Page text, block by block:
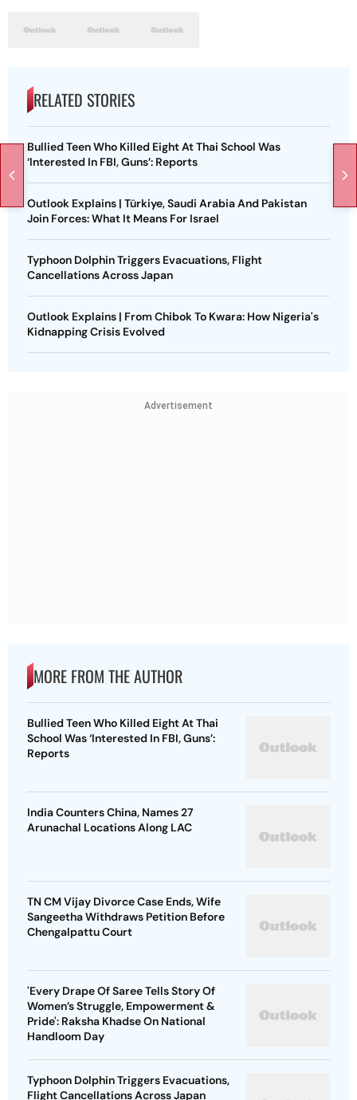
RELATED STORIES
Bullied Teen Who Killed Eight At Thai School Was
‘Interested In FBI, Guns’: Reports
Outlook Explains | Türkiye, Saudi Arabia And Pakistan
Join Forces: What It Means For Israel
Typhoon Dolphin Triggers Evacuations, Flight
Cancellations Across Japan
Outlook Explains | From Chibok To Kwara: How Nigeria's
Kidnapping Crisis Evolved
Advertisement
MORE FROM THE AUTHOR
Bullied Teen Who Killed Eight At Thai
School Was ‘Interested In FBI, Guns’:
Reports
India Counters China, Names 27
Arunachal Locations Along LAC
TN CM Vijay Divorce Case Ends, Wife
Sangeetha Withdraws Petition Before
Chengalpattu Court
'Every Drape Of Saree Tells Story Of
Women’s Struggle, Empowerment &
Pride': Raksha Khadse On National
Handloom Day
Typhoon Dolphin Triggers Evacuations,
Flight Cancellations Across Japan